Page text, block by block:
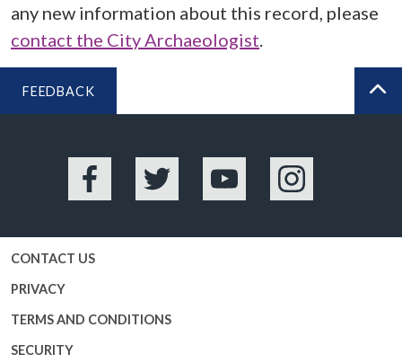
any new information about this record, please
contact the City Archaeologist.
FEEDBACK
Facebook Twitter YouTube Instagram
CONTACT US
PRIVACY
TERMS AND CONDITIONS
SECURITY